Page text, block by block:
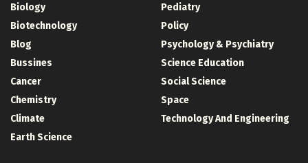
Biology
Biotechnology
Blog
Bussines
Cancer
Chemistry
Climate
Earth Science
Pediatry
Policy
Psychology & Psychiatry
Science Education
Social Science
Space
Technology And Engineering